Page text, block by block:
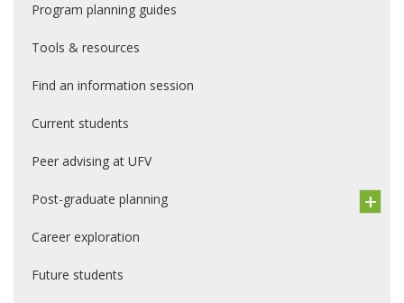
Program planning guides
Tools & resources
Find an information session
Current students
Peer advising at UFV
Post-graduate planning
Career exploration
Future students